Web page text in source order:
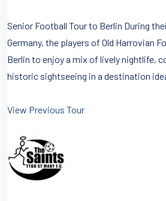
Senior Football Tour to Berlin During
Germany, the players of Old Harrovian
Berlin to enjoy a mix of lively nightlife,
historic sightseeing in a destination
View Previous Tour